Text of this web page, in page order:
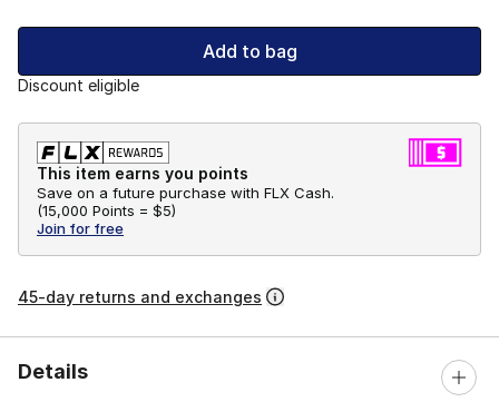
Add to bag
Discount eligible
This item earns you points
Save on a future purchase with FLX Cash.
(15,000 Points = $5)
Join for free
45-day returns and exchanges
Details